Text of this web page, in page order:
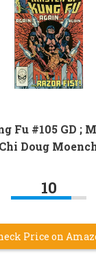
Fu #105 GD ;
Doug
10
Price on